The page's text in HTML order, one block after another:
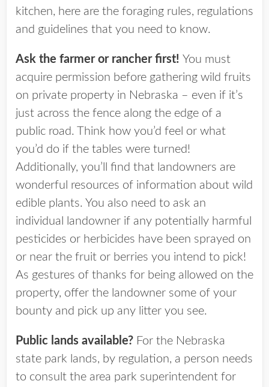
kitchen, here are the foraging rules, regulations
and guidelines that you need to know.
Ask the farmer or rancher first! You must
acquire permission before gathering wild fruits
on private property in Nebraska – even if it’s
just across the fence along the edge of a
public road. Think how you’d feel or what
you’d do if the tables were turned!
Additionally, you’ll find that landowners are
wonderful resources of information about wild
edible plants. You also need to ask an
individual landowner if any potentially harmful
pesticides or herbicides have been sprayed on
or near the fruit or berries you intend to pick!
As gestures of thanks for being allowed on the
property, offer the landowner some of your
bounty and pick up any litter you see.
Public lands available? For the Nebraska
state park lands, by regulation, a person needs
to consult the area park superintendent for